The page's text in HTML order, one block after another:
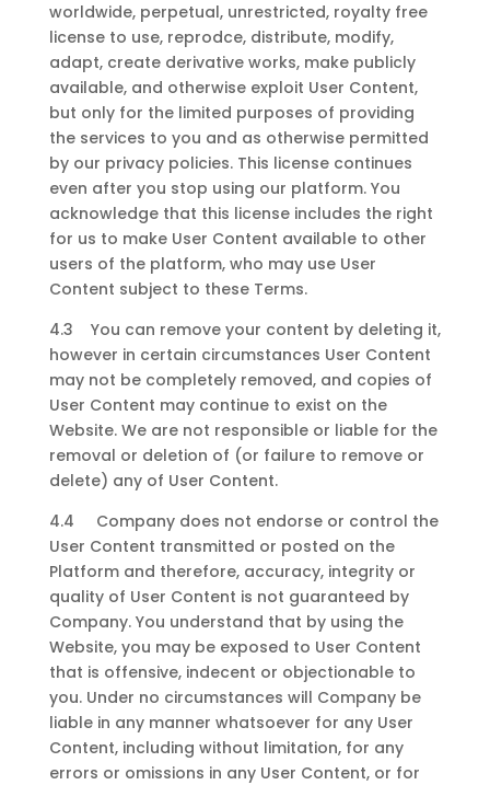
worldwide, perpetual, unrestricted, royalty free
license to use, reprodce, distribute, modify,
adapt, create derivative works, make publicly
available, and otherwise exploit User Content,
but only for the limited purposes of providing
the services to you and as otherwise permitted
by our privacy policies. This license continues
even after you stop using our platform. You
acknowledge that this license includes the right
for us to make User Content available to other
users of the platform, who may use User
Content subject to these Terms.
4.3 You can remove your content by deleting it,
however in certain circumstances User Content
may not be completely removed, and copies of
User Content may continue to exist on the
Website. We are not responsible or liable for the
removal or deletion of (or failure to remove or
delete) any of User Content.
4.4 Company does not endorse or control the
User Content transmitted or posted on the
Platform and therefore, accuracy, integrity or
quality of User Content is not guaranteed by
Company. You understand that by using the
Website, you may be exposed to User Content
that is offensive, indecent or objectionable to
you. Under no circumstances will Company be
liable in any manner whatsoever for any User
Content, including without limitation, for any
errors or omissions in any User Content, or for